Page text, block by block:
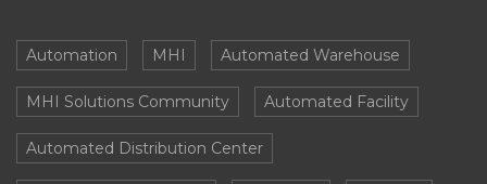
Automation MHI Automated Warehouse
MHI Solutions Community Automated Facility
Automated Distribution Center